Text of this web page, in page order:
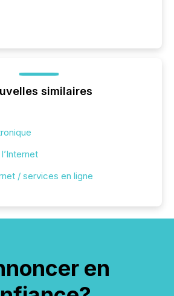
similaires
/ services en ligne
en